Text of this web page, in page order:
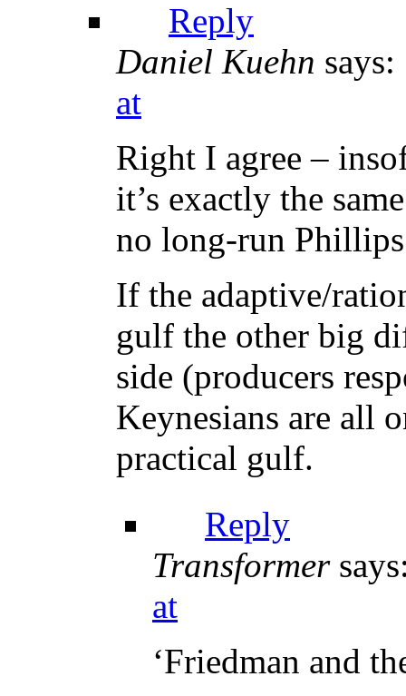
Reply
Daniel Kuehn says:
at
Right I agree –
it’s exactly the
no long-run
If the adaptive/
gulf the other big
side (producers
Keynesians are all
practical gulf.
Reply
Transformer
at
‘Friedman and